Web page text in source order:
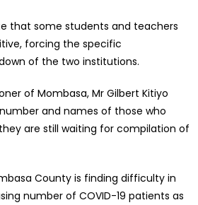
that some students and teachers
forcing the specific
of the two institutions.
of Mombasa, Mr Gilbert Kitiyo
and names of those who
are still waiting for compilation of
County is finding difficulty in
number of COVID-19 patients as